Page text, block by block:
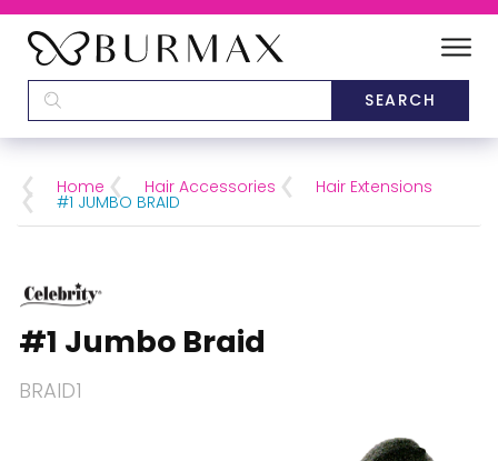
SCHOOLS
CATEGORIES
ABOUT US
Home Hair Accessories Hair Extensions
#1 JUMBO BRAID
#1 Jumbo Braid
BRAID1